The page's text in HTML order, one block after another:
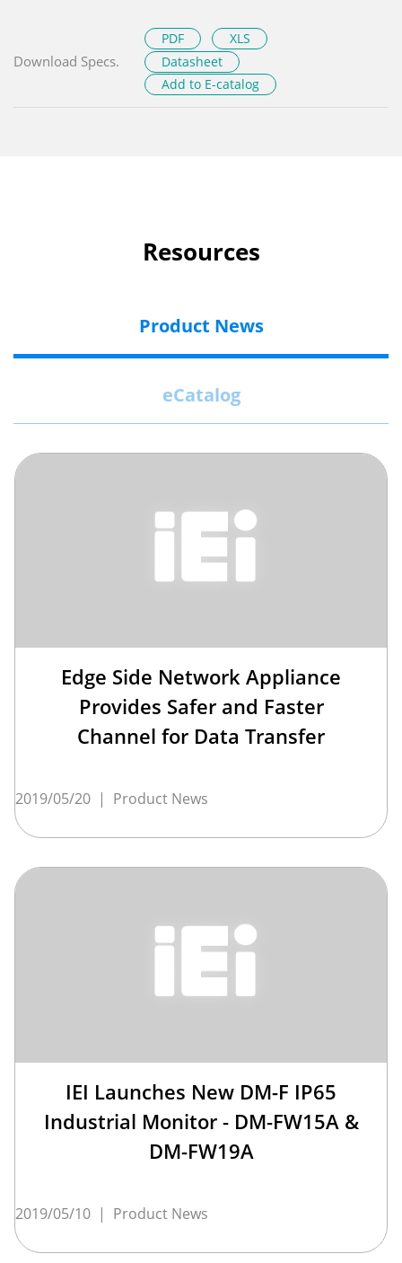
Download Specs.
PDF
XLS
Datasheet
Add to E-catalog
Resources
Product News
eCatalog
Edge Side Network Appliance
Provides Safer and Faster
Channel for Data Transfer
2019/05/20 | Product News
IEI Launches New DM-F IP65
Industrial Monitor - DM-FW15A &
DM-FW19A
2019/05/10 | Product News